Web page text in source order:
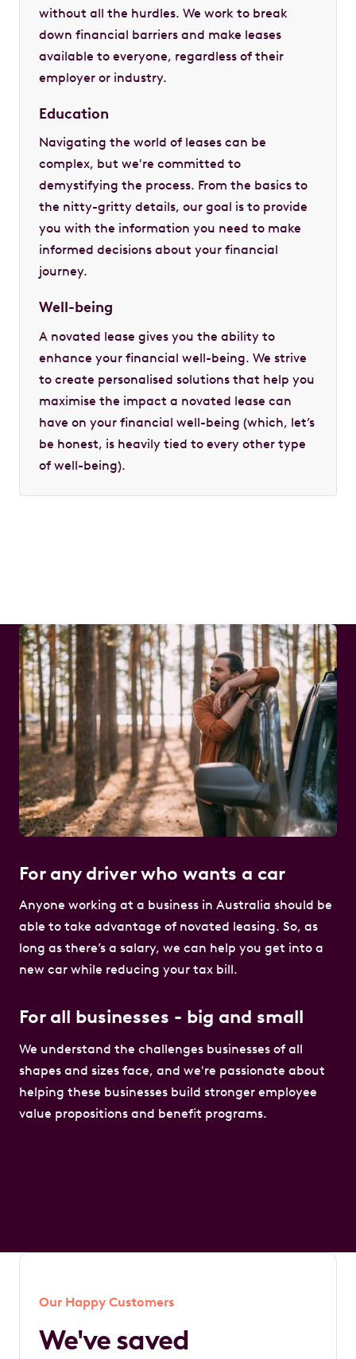
without all the hurdles. We work to break
down financial barriers and make leases
available to everyone, regardless of their
employer or industry.
Education
Navigating the world of leases can be
complex, but we're committed to
demystifying the process. From the basics to
the nitty-gritty details, our goal is to provide
you with the information you need to make
informed decisions about your financial
journey.
Well-being
A novated lease gives you the ability to
enhance your financial well-being. We strive
to create personalised solutions that help you
maximise the impact a novated lease can
have on your financial well-being (which, let’s
be honest, is heavily tied to every other type
of well-being).
For any driver who wants a car
Anyone working at a business in Australia should be
able to take advantage of novated leasing. So, as
long as there’s a salary, we can help you get into a
new car while reducing your tax bill.
For all businesses - big and small
We understand the challenges businesses of all
shapes and sizes face, and we're passionate about
helping these businesses build stronger employee
value propositions and benefit programs.
Our Happy Customers
We've saved